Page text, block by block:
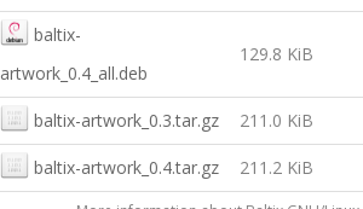
baltix-
artwork_0.4_all.deb
129.8 KiB
baltix-artwork_0.3.tar.gz 211.0 KiB
baltix-artwork_0.4.tar.gz 211.2 KiB